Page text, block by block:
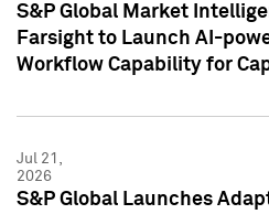
S&P Global Market
Farsight to Launch AI-
Workflow Capability for
Jul 21,
2026
S&P Global Launches